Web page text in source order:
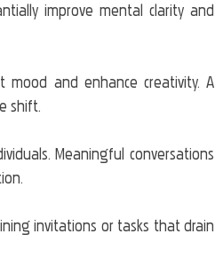
improve mental clarity and
and enhance creativity. A
shift.
Meaningful conversations
invitations or tasks that drain